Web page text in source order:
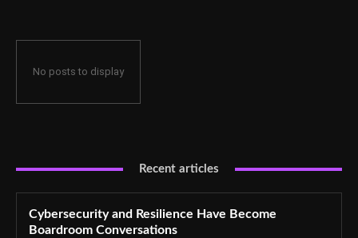
No posts to display
Recent articles
Cybersecurity and Resilience Have Become
Boardroom Conversations